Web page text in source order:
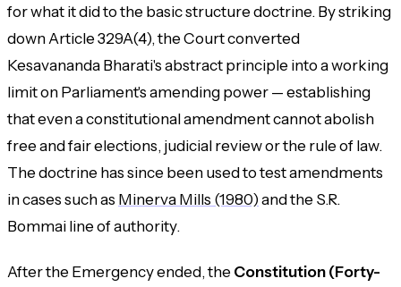
for what it did to the basic structure doctrine. By striking
down Article 329A(4), the Court converted
Kesavananda Bharati's abstract principle into a working
limit on Parliament's amending power — establishing
that even a constitutional amendment cannot abolish
free and fair elections, judicial review or the rule of law.
The doctrine has since been used to test amendments
in cases such as Minerva Mills (1980)and theS.R.
Bommailine of authority.
After the Emergency ended, theConstitution (Forty-